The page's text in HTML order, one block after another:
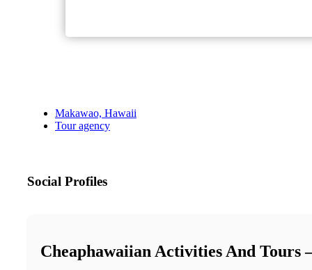
Makawao, Hawaii
Tour agency
Social Profiles
Cheaphawaiian Activities And Tours